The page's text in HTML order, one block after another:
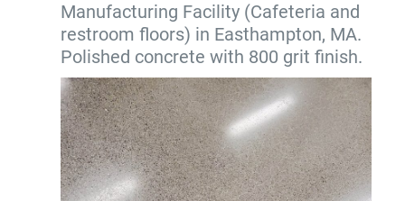
Manufacturing Facility (Cafeteria and
restroom floors) in Easthampton, MA.
Polished concrete with 800 grit finish.